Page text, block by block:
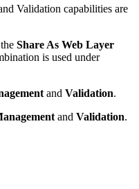
Validation capabilities are
Share As Web Layer
is used under
and Validation.
and Validation.